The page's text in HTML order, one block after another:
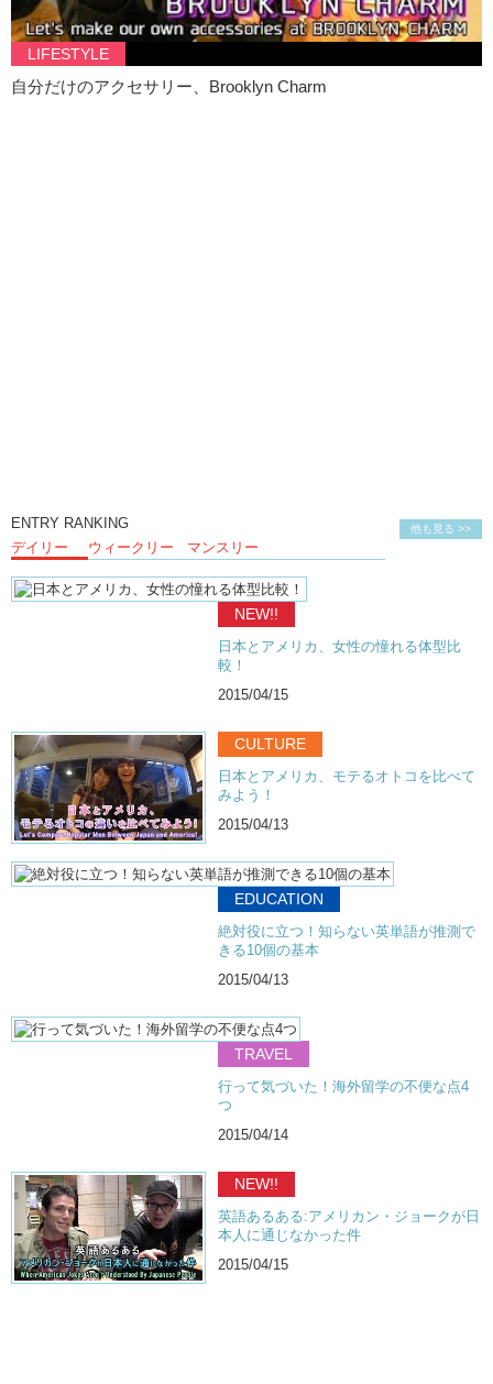
LIFESTYLE
自分だけのアクセサリー、Brooklyn Charm
他も見る >>
ENTRY RANKING
デイリー
ウィークリー マンスリー
NEW!!
日本とアメリカ、女性の憧れる体型比
較！
2015/04/15
CULTURE
日本とアメリカ、モテるオトコを比べて
みよう！
2015/04/13
EDUCATION
絶対役に立つ！知らない英単語が推測で
きる10個の基本
2015/04/13
TRAVEL
行って気づいた！海外留学の不便な点4
つ
2015/04/14
NEW!!
英語あるある:アメリカン・ジョークが日
本人に通じなかった件
2015/04/15